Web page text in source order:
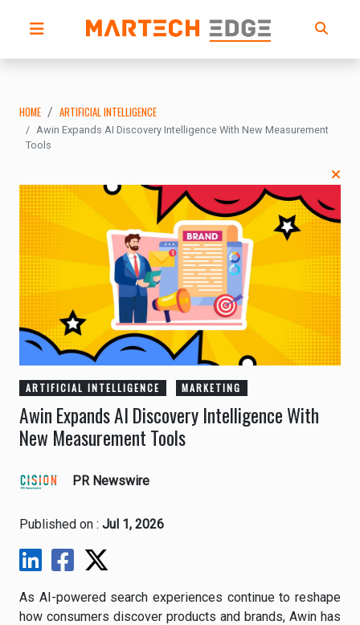
HOME ARTIFICIAL INTELLIGENCE
Awin Expands AI Discovery Intelligence With New Measurement
Tools
ARTIFICIAL INTELLIGENCE MARKETING
Awin Expands AI Discovery Intelligence With
New Measurement Tools
PR Newswire
Published on : Jul 1, 2026
As AI-powered search experiences continue to reshape
how consumers discover products and brands, Awin has